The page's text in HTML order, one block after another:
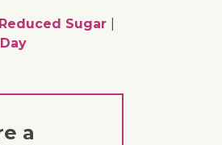
Reduced Sugar
a